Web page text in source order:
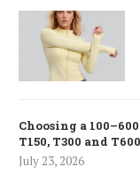
Choosing a
T150, T300 and
July 23, 2026